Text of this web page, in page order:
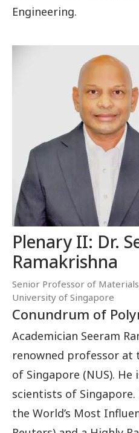
Engineering.
Plenary II: Dr.
Ramakrishna
Senior Professor of
University of Singapore
Conundrum of
Academician Seeram
renowned professor at
of Singapore (NUS).
scientists of Singapore.
the World’s Most